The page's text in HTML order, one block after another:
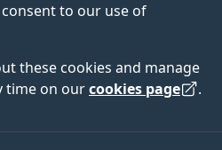
to our use of
these cookies and manage
time on ourcookies page .